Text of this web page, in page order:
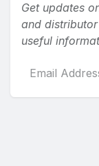
Get updates
and
useful